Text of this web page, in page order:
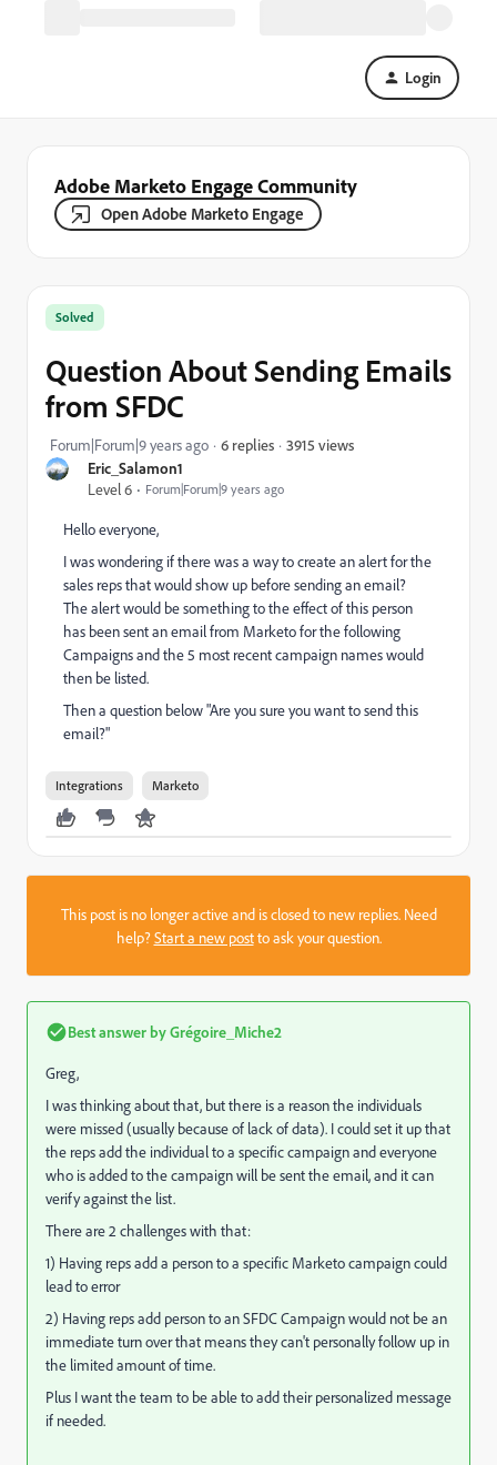
Login
Adobe Marketo Engage Community
Open Adobe Marketo Engage
Eric_Salamon1
Level 6
Forum|Forum|9 years ago
Solved
Question About Sending Emails
from SFDC
Forum|Forum|9 years ago 6 replies 3915 views
Hello everyone,
I was wondering if there was a way to create an alert for the
sales reps that would show up before sending an email?
The alert would be something to the effect of this person
has been sent an email from Marketo for the following
Campaigns and the 5 most recent campaign names would
then be listed.
Then a question below "Are you sure you want to send this
email?"
Integrations Marketo
This post is no longer active and is closed to new replies. Need
help?Start a new postto ask your question.
Best answer byGrégoire_Miche2
Greg,
I was thinking about that, but there is a reason the individuals
were missed (usually because of lack of data). I could set it up that
the reps add the individual to a specific campaign and everyone
who is added to the campaign will be sent the email, and it can
verify against the list.
There are 2 challenges with that:
1) Having reps add a person to a specific Marketo campaign could
lead to error
2) Having reps add person to an SFDC Campaign would not be an
immediate turn over that means they can't personally follow up in
the limited amount of time.
Plus I want the team to be able to add their personalized message
if needed.